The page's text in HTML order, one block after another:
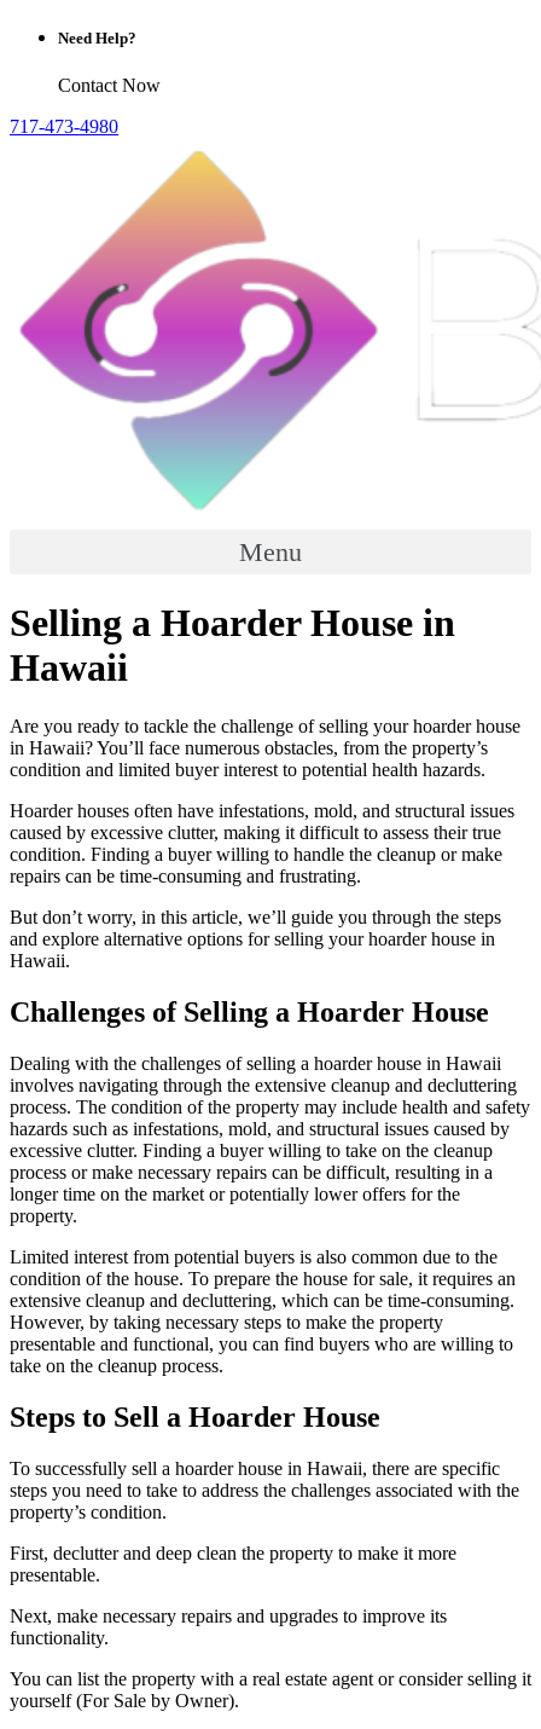
Need Help?
Contact Now
717-473-4980
Menu
Selling a Hoarder House in
Hawaii
Are you ready to tackle the challenge of selling your hoarder house
in Hawaii? You’ll face numerous obstacles, from the property’s
condition and limited buyer interest to potential health hazards.
Hoarder houses often have infestations, mold, and structural issues
caused by excessive clutter, making it difficult to assess their true
condition. Finding a buyer willing to handle the cleanup or make
repairs can be time-consuming and frustrating.
But don’t worry, in this article, we’ll guide you through the steps
and explore alternative options for selling your hoarder house in
Hawaii.
Challenges of Selling a Hoarder House
Dealing with the challenges of selling a hoarder house in Hawaii
involves navigating through the extensive cleanup and decluttering
process. The condition of the property may include health and safety
hazards such as infestations, mold, and structural issues caused by
excessive clutter. Finding a buyer willing to take on the cleanup
process or make necessary repairs can be difficult, resulting in a
longer time on the market or potentially lower offers for the
property.
Limited interest from potential buyers is also common due to the
condition of the house. To prepare the house for sale, it requires an
extensive cleanup and decluttering, which can be time-consuming.
However, by taking necessary steps to make the property
presentable and functional, you can find buyers who are willing to
take on the cleanup process.
Steps to Sell a Hoarder House
To successfully sell a hoarder house in Hawaii, there are specific
steps you need to take to address the challenges associated with the
property’s condition.
First, declutter and deep clean the property to make it more
presentable.
Next, make necessary repairs and upgrades to improve its
functionality.
You can list the property with a real estate agent or consider selling it
yourself (For Sale by Owner).